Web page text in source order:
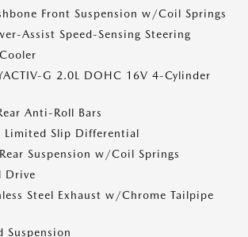
Front Suspension w/Coil Springs
Assist Speed-Sensing Steering
G 2.0L DOHC 16V 4-Cylinder
Anti-Roll Bars
Limited Slip Differential
Suspension w/Coil Springs
Drive
Steel Exhaust w/Chrome Tailpipe
Suspension